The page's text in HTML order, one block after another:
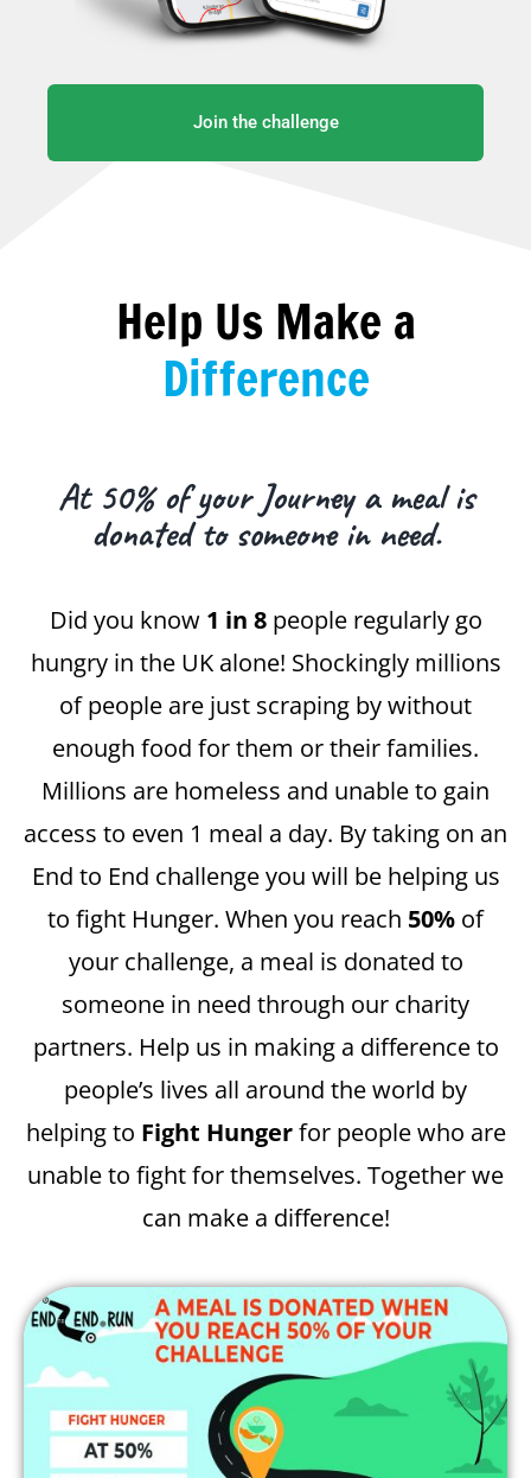
Join the challenge
Help Us Make a
Difference
At 50% of your Journey a meal is
donated to someone in need.
Did you know 1 in 8people regularly go
hungry in the UK alone! Shockingly millions
of people are just scraping by without
enough food for them or their families.
Millions are homeless and unable to gain
access to even 1 meal a day. By taking on an
End to End challenge you will be helping us
to fight Hunger. When you reach 50% of
your challenge, a meal is donated to
someone in need through our charity
partners. Help us in making a difference to
people’s lives all around the world by
helping to Fight Hungerfor people who are
unable to fight for themselves. Together we
can make a difference!